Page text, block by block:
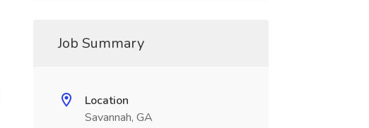
Job Summary
Location
Savannah, GA